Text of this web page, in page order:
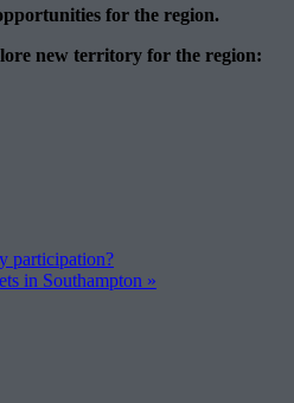
for the region.
new territory for the region:
participation?
in Southampton »